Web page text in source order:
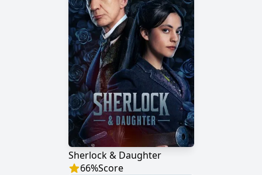
Sherlock & Daughter
66%Score